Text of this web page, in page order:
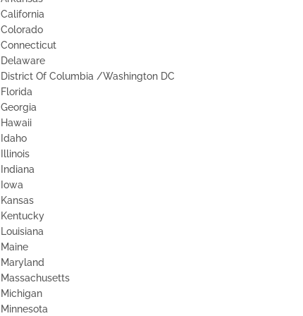
California
Colorado
Connecticut
Delaware
District Of Columbia /Washington DC
Florida
Georgia
Hawaii
Idaho
Illinois
Indiana
Iowa
Kansas
Kentucky
Louisiana
Maine
Maryland
Massachusetts
Michigan
Minnesota